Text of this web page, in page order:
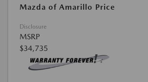
Mazda of Amarillo Price
Disclosure
MSRP
$34,735